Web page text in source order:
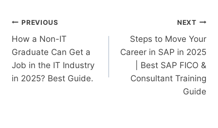
PREVIOUS
How a Non-IT
Graduate Can Get a
Job in the IT Industry
in 2025? Best Guide.
NEXT
Steps to Move Your
Career in SAP in 2025
| Best SAP FICO &
Consultant Training
Guide